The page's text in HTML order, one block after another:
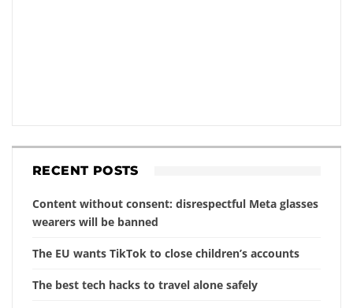
RECENT POSTS
Content without consent: disrespectful Meta glasses
wearers will be banned
The EU wants TikTok to close children’s accounts
The best tech hacks to travel alone safely